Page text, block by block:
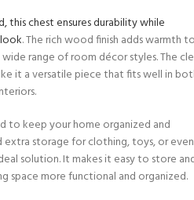
chest ensures durability while
. The rich wood finish adds warmth
range of room décor styles. The
it a versatile piece that fits well in
to keep your home organized and
storage for clothing, toys, or even
solution. It makes it easy to store
space more functional and organized.